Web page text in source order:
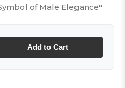
of Male Elegance"
Add to Cart